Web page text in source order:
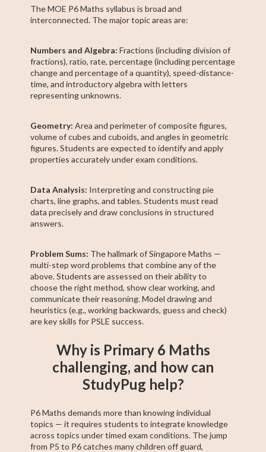
The MOE P6 Maths syllabus is broad and
interconnected. The major topic areas are:
Numbers and Algebra: Fractions (including division of
fractions), ratio, rate, percentage (including percentage
change and percentage of a quantity), speed-distance-
time, and introductory algebra with letters
representing unknowns.
Geometry: Area and perimeter of composite figures,
volume of cubes and cuboids, and angles in geometric
figures. Students are expected to identify and apply
properties accurately under exam conditions.
Data Analysis: Interpreting and constructing pie
charts, line graphs, and tables. Students must read
data precisely and draw conclusions in structured
answers.
Problem Sums: The hallmark of Singapore Maths —
multi-step word problems that combine any of the
above. Students are assessed on their ability to
choose the right method, show clear working, and
communicate their reasoning. Model drawing and
heuristics (e.g., working backwards, guess and check)
are key skills for PSLE success.
Why is Primary 6 Maths
challenging, and how can
StudyPug help?
P6 Maths demands more than knowing individual
topics — it requires students to integrate knowledge
across topics under timed exam conditions. The jump
from P5 to P6 catches many children off guard,